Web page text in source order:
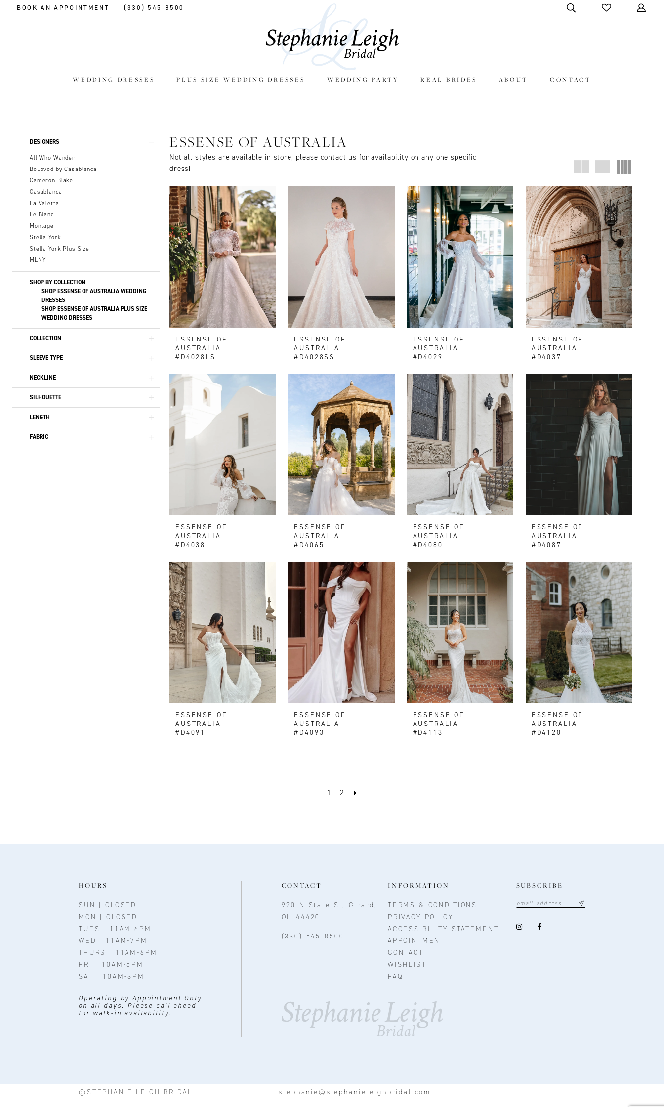
BOOK AN APPOINTMENT (330) 545‑8500
WEDDING DRESSES PLUS SIZE WEDDING DRESSES WEDDING PARTY REAL BRIDES ABOUT CONTACT
Product
Filters
DESIGNERS
All Who Wander
BeLoved by Casablanca
Cameron Blake
Casablanca
La Valetta
Le Blanc
Montage
Stella York
Stella York Plus Size
MLNY
SHOP BY COLLECTION
SHOP ESSENSE OF AUSTRALIA WEDDING
DRESSES
SHOP ESSENSE OF AUSTRALIA PLUS SIZE
WEDDING DRESSES
COLLECTION
SLEEVE TYPE
NECKLINE
SILHOUETTE
LENGTH
FABRIC
ESSENSE OF AUSTRALIA
Not all styles are available in store, please contact us for availability on any one specific
dress!
ESSENSE OF
AUSTRALIA
#D4028LS
ESSENSE OF
AUSTRALIA
#D4028SS
ESSENSE OF
AUSTRALIA
#D4029
ESSENSE OF
AUSTRALIA
#D4037
ESSENSE OF
AUSTRALIA
#D4038
ESSENSE OF
AUSTRALIA
#D4065
ESSENSE OF
AUSTRALIA
#D4080
ESSENSE OF
AUSTRALIA
#D4087
ESSENSE OF
AUSTRALIA
#D4091
ESSENSE OF
AUSTRALIA
#D4093
ESSENSE OF
AUSTRALIA
#D4113
ESSENSE OF
AUSTRALIA
#D4120
1 2
HOURS
SUN | CLOSED
MON | CLOSED
TUES | 11AM-6PM
WED | 11AM-7PM
THURS | 11AM-6PM
FRI | 10AM-5PM
SAT | 10AM-3PM
Operating by Appointment Only
on all days. Please call ahead
for walk-in availability.
CONTACT
920 N State St, Girard,
OH 44420
(330) 545‑8500
INFORMATION
TERMS & CONDITIONS
PRIVACY POLICY
ACCESSIBILITY STATEMENT
APPOINTMENT
CONTACT
WISHLIST
FAQ
SUBSCRIBE
stephanie@stephanieleighbridal.com
©STEPHANIE LEIGH BRIDAL